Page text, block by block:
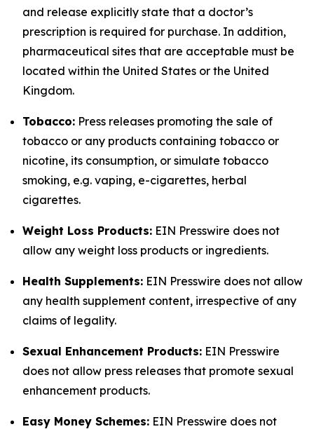
and release explicitly state that a doctor’s
prescription is required for purchase. In addition,
pharmaceutical sites that are acceptable must be
located within the United States or the United
Kingdom.
Tobacco: Press releases promoting the sale of
tobacco or any products containing tobacco or
nicotine, its consumption, or simulate tobacco
smoking, e.g. vaping, e-cigarettes, herbal
cigarettes.
Weight Loss Products: EIN Presswire does not
allow any weight loss products or ingredients.
Health Supplements: EIN Presswire does not allow
any health supplement content, irrespective of any
claims of legality.
Sexual Enhancement Products: EIN Presswire
does not allow press releases that promote sexual
enhancement products.
Easy Money Schemes: EIN Presswire does not